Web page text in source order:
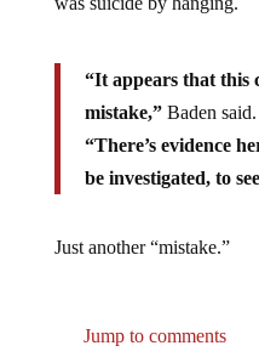
“It appears that this
mistake,”Baden said.
“There’s evidence
be investigated, to
Just another “mistake.”
Jump to comments